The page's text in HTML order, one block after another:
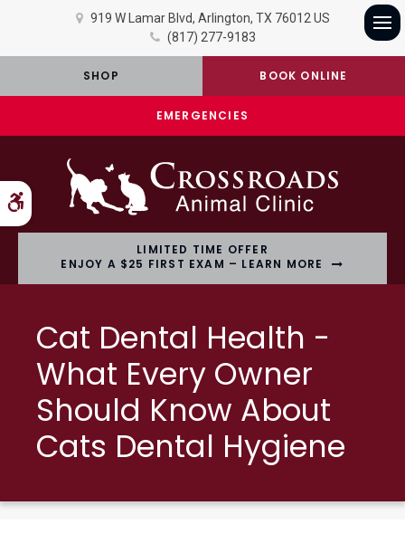
Accessible Version
919 W Lamar Blvd Arlington TX 76012 US
(817) 277-9183
SHOP BOOK ONLINE
EMERGENCIES
LIMITED TIME OFFER
ENJOY A $25 FIRST EXAM – LEARN MORE
Cat Dental Health -
What Every Owner
Should Know About
Cats Dental Hygiene